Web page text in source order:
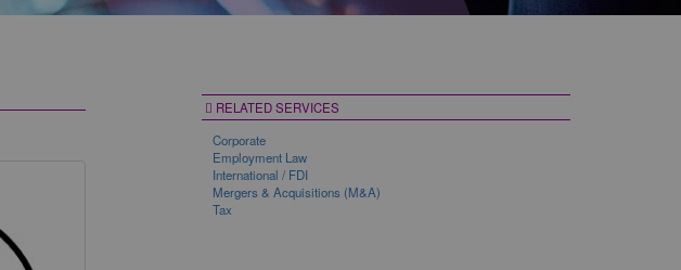
RELATED SERVICES
Corporate
Employment Law
International / FDI
Mergers & Acquisitions (M&A)
Tax